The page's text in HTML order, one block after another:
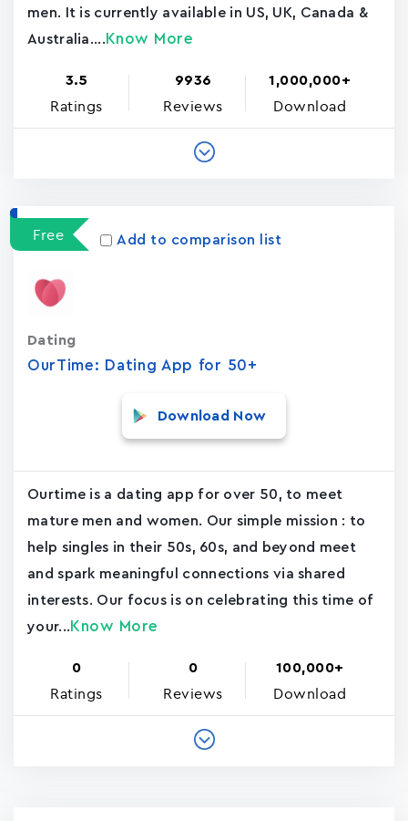
men. It is currently available in US, UK, Canada &
Australia.... Know More
3.5
Ratings
9936
Reviews
1,000,000+
Download
Free Add to comparison list
OurTime: Dating App for 50+
Dating
Download Now
Ourtime is a dating app for over 50, to meet
mature men and women. Our simple mission : to
help singles in their 50s, 60s, and beyond meet
and spark meaningful connections via shared
interests. Our focus is on celebrating this time of
your... Know More
0
Ratings
0
Reviews
100,000+
Download